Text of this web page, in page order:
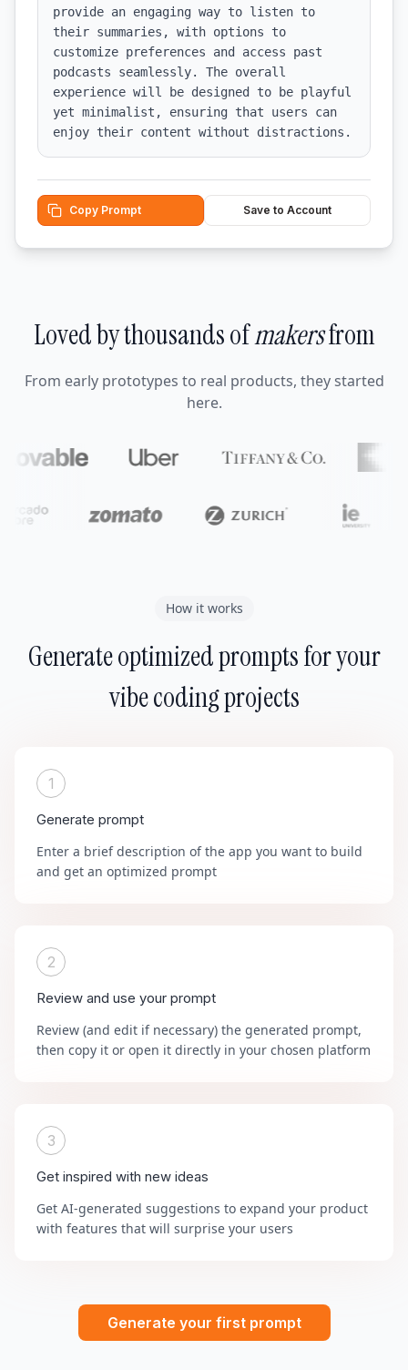
provide an engaging way to listen to
their summaries, with options to
customize preferences and access past
podcasts seamlessly. The overall
experience will be designed to be playful
yet minimalist, ensuring that users can
enjoy their content without distractions.
Copy Prompt Save to Account
Loved by thousands ofmakersfrom
From early prototypes to real products, they started
here.
How it works
Generate optimized prompts for your
vibe coding projects
1
Generate prompt
Enter a brief description of the app you want to build
and get an optimized prompt
2
Review and use your prompt
Review (and edit if necessary) the generated prompt,
then copy it or open it directly in your chosen platform
3
Get inspired with new ideas
Get AI-generated suggestions to expand your product
with features that will surprise your users
Generate your first prompt